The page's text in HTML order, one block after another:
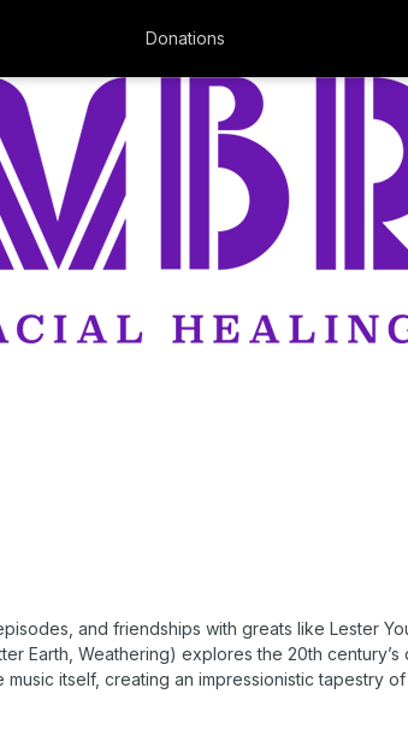
Donations
and friendships with greats like Lester
Earth, Weathering) explores the 20th
itself, creating an impressionistic tapestry